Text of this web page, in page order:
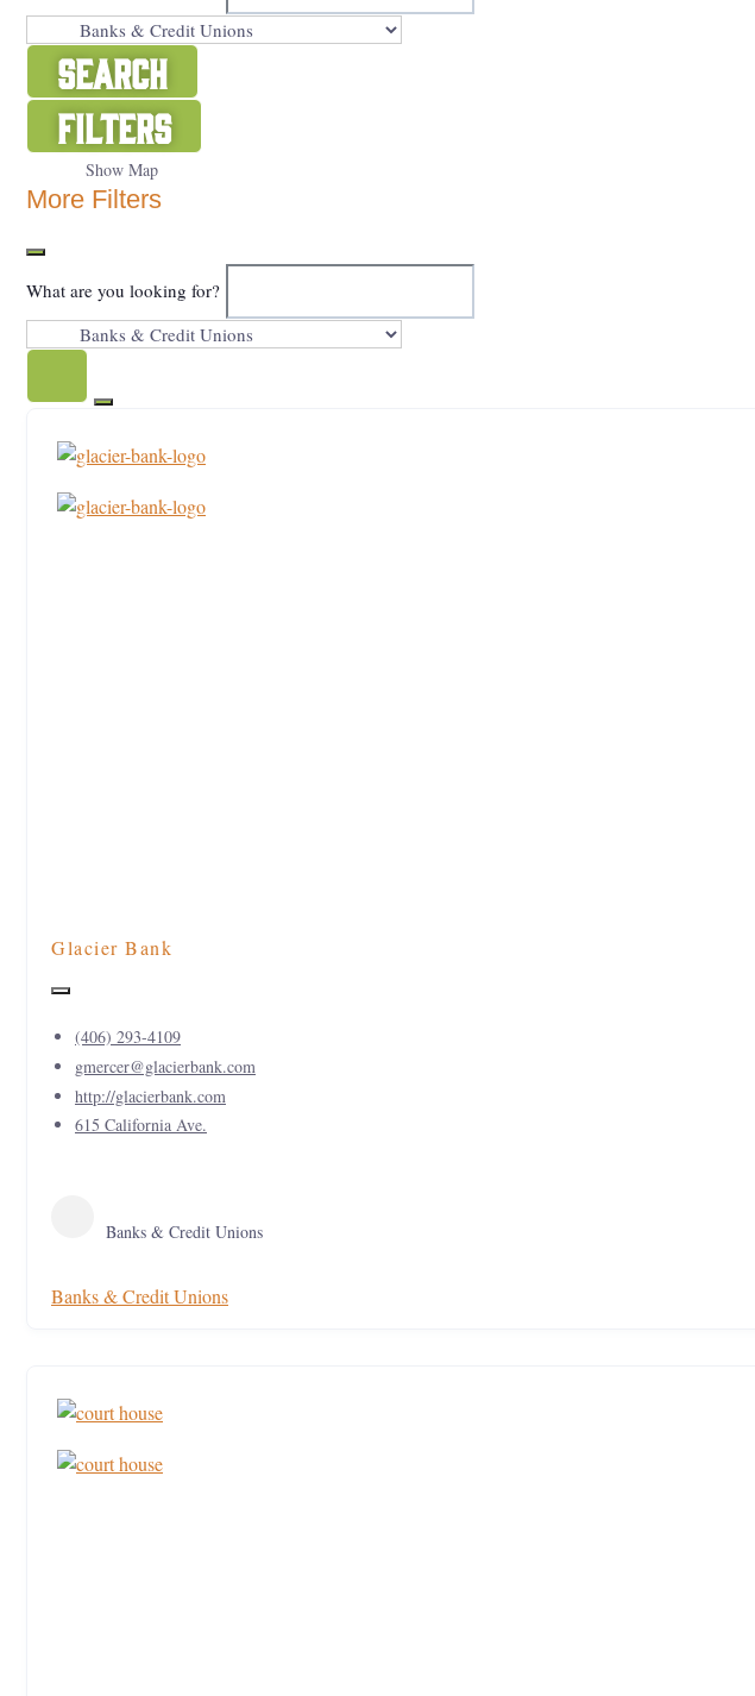
Search
Filters
Show Map
More Filters
What are you looking for?
Glacier Bank
(406) 293-4109
gmercer@glacierbank.com
http://glacierbank.com
615 California Ave.
Banks & Credit Unions
Banks & Credit Unions